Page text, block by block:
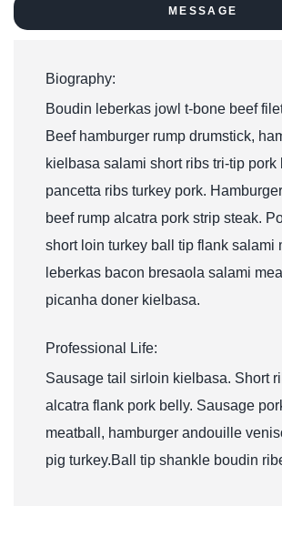
MESSAGE
Biography:
Boudin leberkas jowl t-bone beef
Beef hamburger rump drumstick,
kielbasa salami short ribs tri-tip pork
pancetta ribs turkey pork.
beef rump alcatra pork strip steak.
short loin turkey ball tip flank salami
leberkas bacon bresaola salami
picanha doner kielbasa.
Professional Life:
Sausage tail sirloin kielbasa. Short
alcatra flank pork belly. Sausage
meatball, hamburger andouille
pig turkey.Ball tip shankle boudin